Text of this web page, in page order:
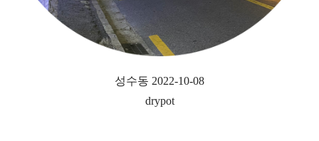
성수동 2022-10-08
drypot